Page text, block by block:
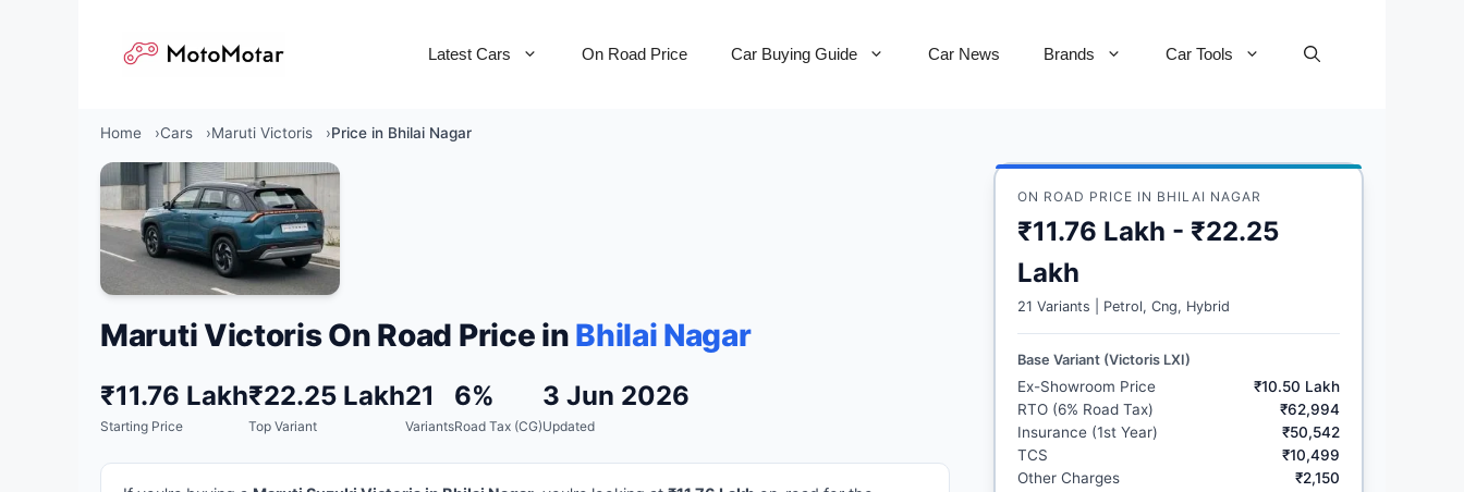
Latest Cars On Road Price Car Buying Guide Car News Brands Car Tools
Home Cars Maruti Victoris Price in Bhilai Nagar
Maruti Victoris On Road Price in Bhilai Nagar
₹11.76 Lakh
Starting Price
₹22.25 Lakh
Top Variant
21
Variants
6%
Road Tax (CG)
3 Jun 2026
Updated
ON ROAD PRICE IN BHILAI NAGAR
₹11.76 Lakh - ₹22.25
Lakh
21 Variants | Petrol, Cng, Hybrid
Base Variant (Victoris LXI)
Ex-Showroom Price
₹10.50 Lakh
RTO (6% Road Tax)
₹62,994
Insurance (1st Year)
₹50,542
TCS
₹10,499
Other Charges
₹2,150